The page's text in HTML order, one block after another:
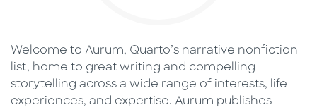
Welcome to Aurum, Quarto’s narrative nonfiction
list, home to great writing and compelling
storytelling across a wide range of interests, life
experiences, and expertise. Aurum publishes